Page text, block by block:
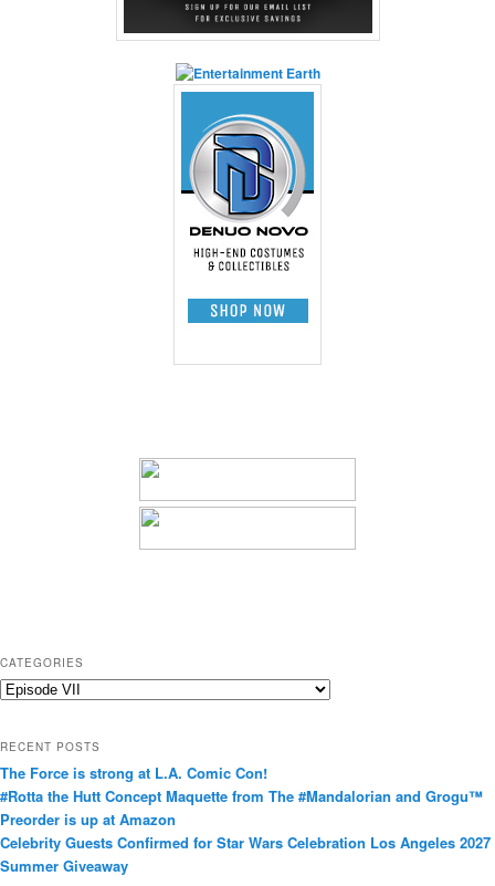
CATEGORIES
C
e
g
o
r
i
e
RECENT POSTS
The Force is strong at L.A. Comic Con!
#Rotta the Hutt Concept Maquette from The #Mandalorian and Grogu™
Preorder is up at Amazon
Celebrity Guests Confirmed for Star Wars Celebration Los Angeles 2027
Summer Giveaway